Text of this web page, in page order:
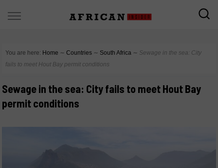
You are here: Home ∼ Countries ∼ South Africa ∼ Sewage in the sea: City
fails to meet Hout Bay permit conditions
Sewage in the sea: City fails to meet Hout Bay
permit conditions